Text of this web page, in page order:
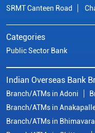
SRMT Canteen Road
Categories
Public Sector Bank
Indian Overseas Bank
Branch/ATMs in Adoni
Branch/ATMs in
Branch/ATMs in